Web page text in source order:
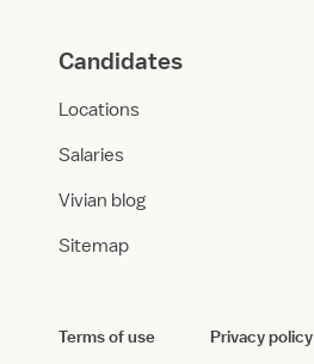
Candidates
Locations
Salaries
Vivian blog
Sitemap
Terms of use Privacy policy